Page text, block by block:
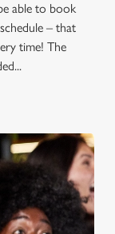
&
League or
SEAT
able to book
– that
time! The